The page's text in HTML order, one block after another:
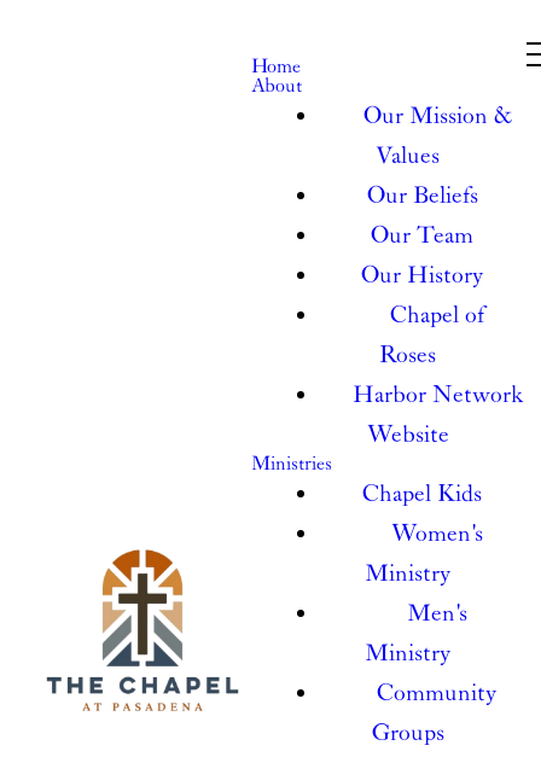
Home
About
Our Mission &
Values
Our Beliefs
Our Team
Our History
Chapel of
Roses
Harbor Network
Website
Ministries
Chapel Kids
Women's
Ministry
Men's
Ministry
Community
Groups